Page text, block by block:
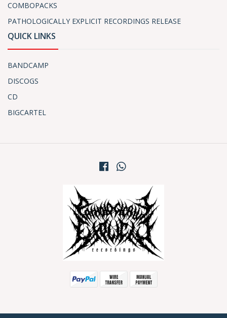
COMBOPACKS
PATHOLOGICALLY EXPLICIT RECORDINGS RELEASE
QUICK LINKS
BANDCAMP
DISCOGS
CD
BIGCARTEL